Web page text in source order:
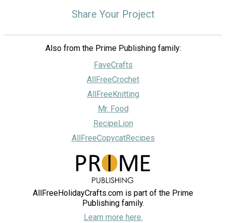
Share Your Project
Also from the Prime Publishing family:
FaveCrafts
AllFreeCrochet
AllFreeKnitting
Mr. Food
RecipeLion
AllFreeCopycatRecipes
AllFreeHolidayCrafts.com is part of the Prime
Publishing family.
Learn more here.